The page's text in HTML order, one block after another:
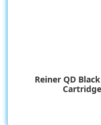
Reiner QD